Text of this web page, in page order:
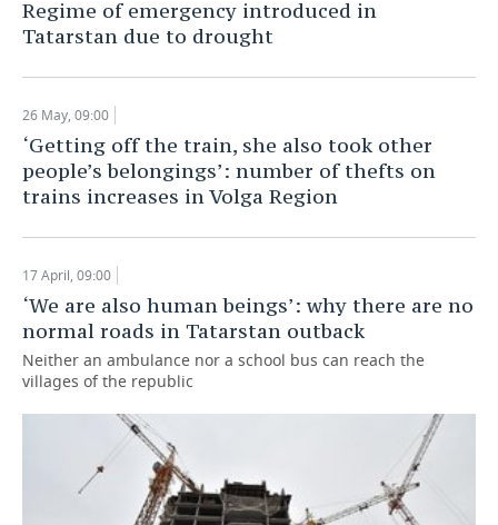
Regime of emergency introduced in
Tatarstan due to drought
26 May, 09:00
‘Getting off the train, she also took other
people’s belongings’: number of thefts on
trains increases in Volga Region
17 April, 09:00
‘We are also human beings’: why there are no
normal roads in Tatarstan outback
Neither an ambulance nor a school bus can reach the
villages of the republic